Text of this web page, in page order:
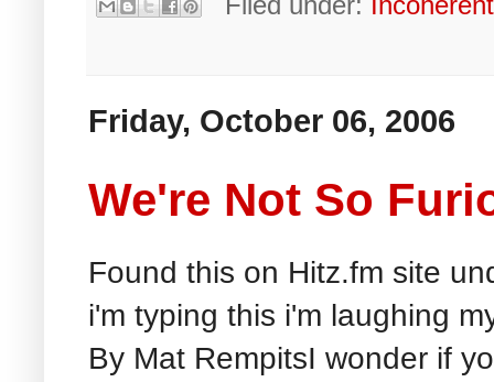
Friday, October 06, 2006
We're Not So
Found this on Hitz.fm site
i'm typing this i'm laughing
By Mat RempitsI wonder if